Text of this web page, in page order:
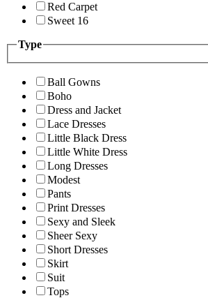
Red Carpet
Sweet 16
Type
Ball Gowns
Boho
Dress and Jacket
Lace Dresses
Little Black Dress
Little White Dress
Long Dresses
Modest
Pants
Print Dresses
Sexy and Sleek
Sheer Sexy
Short Dresses
Skirt
Suit
Tops